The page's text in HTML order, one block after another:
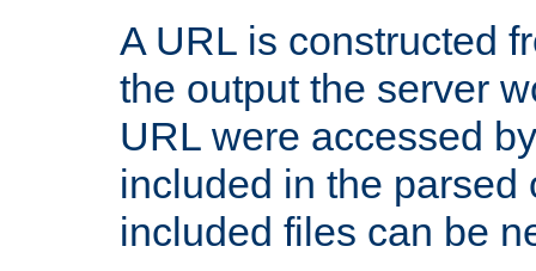
A URL is constructed
the output the server
URL were accessed
included in the parsed
included files can be